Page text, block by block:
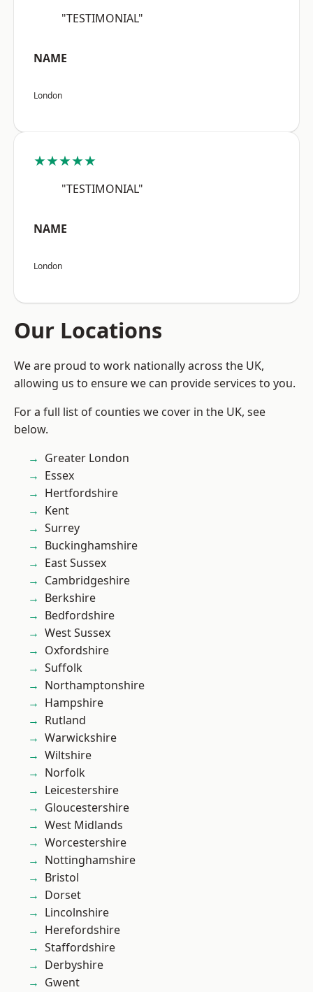
"TESTIMONIAL"
NAME
London
★★★★★
"TESTIMONIAL"
NAME
London
Our Locations
We are proud to work nationally across the UK,
allowing us to ensure we can provide services to you.
For a full list of counties we cover in the UK, see
below.
Greater London
Essex
Hertfordshire
Kent
Surrey
Buckinghamshire
East Sussex
Cambridgeshire
Berkshire
Bedfordshire
West Sussex
Oxfordshire
Suffolk
Northamptonshire
Hampshire
Rutland
Warwickshire
Wiltshire
Norfolk
Leicestershire
Gloucestershire
West Midlands
Worcestershire
Nottinghamshire
Bristol
Dorset
Lincolnshire
Herefordshire
Staffordshire
Derbyshire
Gwent